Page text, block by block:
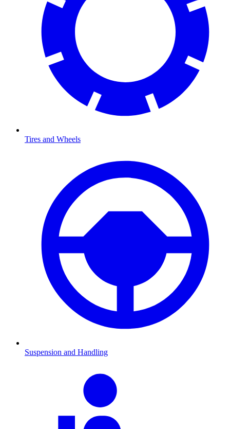
Tires and Wheels
Suspension and Handling